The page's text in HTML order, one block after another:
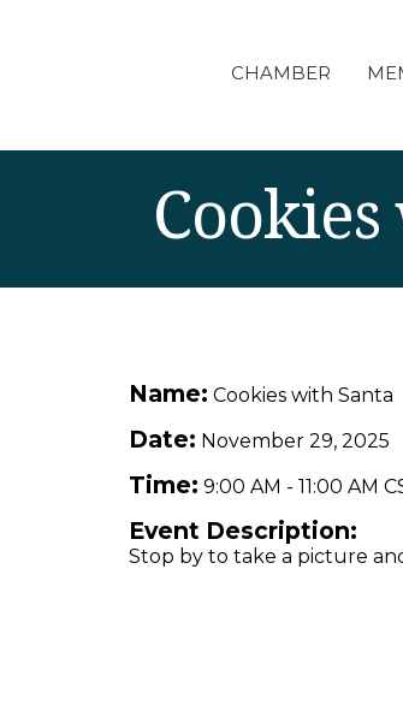
CHAMBER
Name: Cookies with Santa
Date: November 29, 2025
Time: 9:00 AM - 11:00 AM
Event Description:
Stop by to take a picture